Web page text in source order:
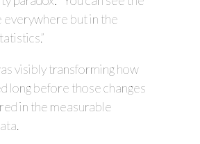
everywhere but in the
visibly transforming how
long before those changes
in the measurable